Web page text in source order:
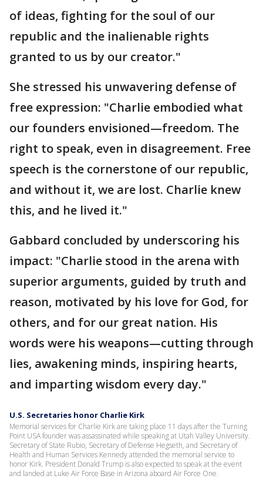
of ideas, fighting for the soul of our
republic and the inalienable rights
granted to us by our creator."
She stressed his unwavering defense of
free expression: "Charlie embodied what
our founders envisioned—freedom. The
right to speak, even in disagreement. Free
speech is the cornerstone of our republic,
and without it, we are lost. Charlie knew
this, and he lived it."
Gabbard concluded by underscoring his
impact: "Charlie stood in the arena with
superior arguments, guided by truth and
reason, motivated by his love for God, for
others, and for our great nation. His
words were his weapons—cutting through
lies, awakening minds, inspiring hearts,
and imparting wisdom every day."
U.S. Secretaries honor Charlie Kirk
Memorial services for Charlie Kirk are taking place 11 days after the Turning
Point USA founder was assassinated while speaking at Utah Valley University.
Secretary of State Rubio, Secretary of Defense Hegseth, and Secretary of
Health and Human Services Kennedy attended the memorial service to
honor Kirk. President Donald Trump is also expected to speak at the event
and landed at Luke Air Force Base in Arizona aboard Air Force One.